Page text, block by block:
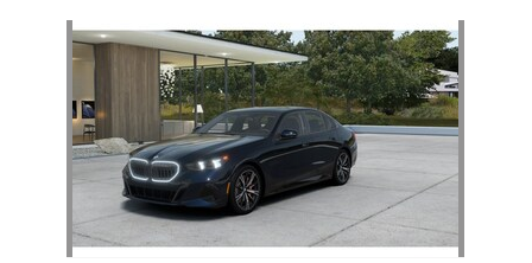
Slide 1 of 1